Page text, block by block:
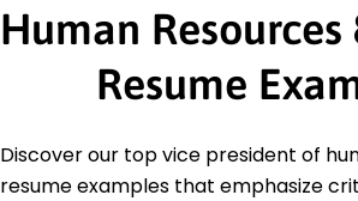
Human Resources
Resume
Discover our top vice president of
resume examples that emphasize